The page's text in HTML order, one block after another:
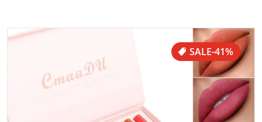
SALE-41%
files/221fa87c-cfbd-4a1e-bdce-6f3e9c9fcfc2.jpg